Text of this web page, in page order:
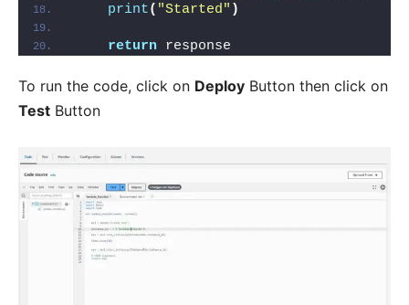
print( "Started" )
return response
To run the code, click on Deploy Button then click on
Test Button